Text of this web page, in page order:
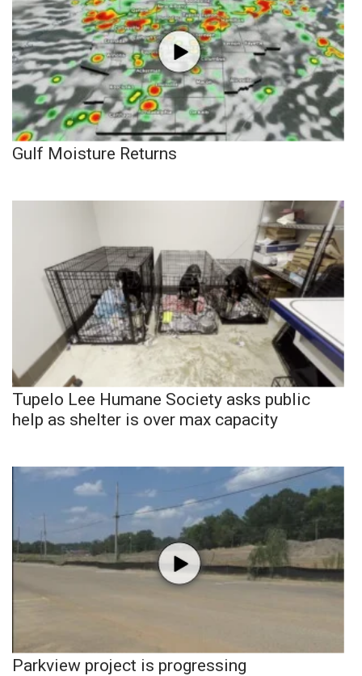
Gulf Moisture Returns
Tupelo Lee Humane Society asks public
help as shelter is over max capacity
Parkview project is progressing